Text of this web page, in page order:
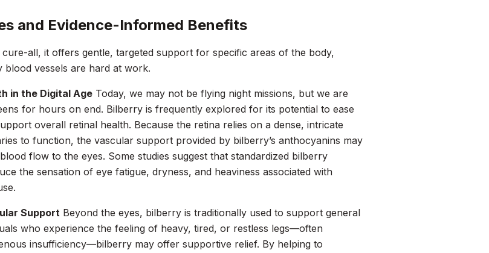
and Evidence-Informed Benefits
all, it offers gentle, targeted support for specific areas of the body,
vessels are hard at work.
in the Digital Age Today, we may not be flying night missions, but we are
for hours on end. Bilberry is frequently explored for its potential to ease
overall retinal health. Because the retina relies on a dense, intricate
to function, the vascular support provided by bilberry’s anthocyanins may
flow to the eyes. Some studies suggest that standardized bilberry
the sensation of eye fatigue, dryness, and heaviness associated with
Support Beyond the eyes, bilberry is traditionally used to support general
who experience the feeling of heavy, tired, or restless legs—often
insufficiency—bilberry may offer supportive relief. By helping to